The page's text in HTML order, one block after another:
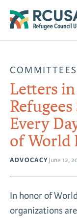
About Us
Impact
For
Action Center
Letters
Every
of World
ADVOCACY June 12,
In honor of
organizations